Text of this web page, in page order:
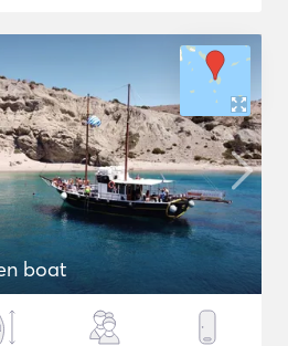
boat